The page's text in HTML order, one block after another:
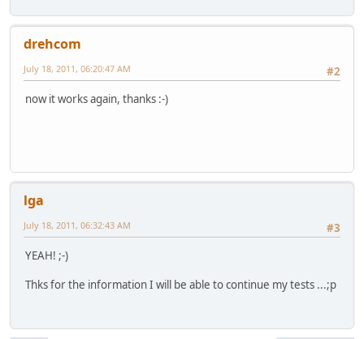
drehcom
#2
July 18, 2011, 06:20:47 AM
now it works again, thanks :-)
lga
#3
July 18, 2011, 06:32:43 AM
YEAH! ;-)
Thks for the information I will be able to continue my tests ...;p